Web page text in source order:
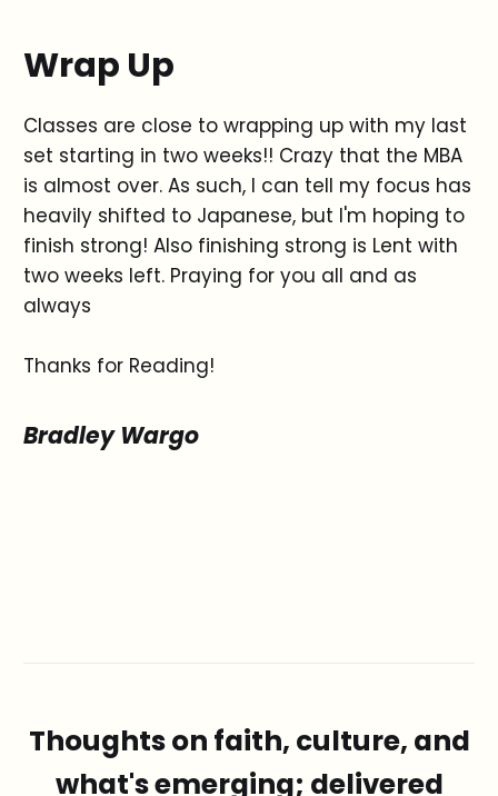
Wrap Up
Classes are close to wrapping up with my last
set starting in two weeks!! Crazy that the MBA
is almost over. As such, I can tell my focus has
heavily shifted to Japanese, but I'm hoping to
finish strong! Also finishing strong is Lent with
two weeks left. Praying for you all and as
always
Thanks for Reading!
Bradley Wargo
Thoughts on faith, culture, and
what's emerging; delivered